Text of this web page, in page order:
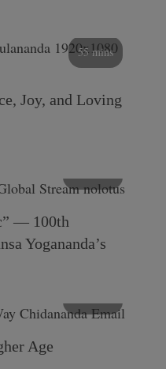
55 mins
Joy, and Loving
— 100th
Yogananda’s
Age